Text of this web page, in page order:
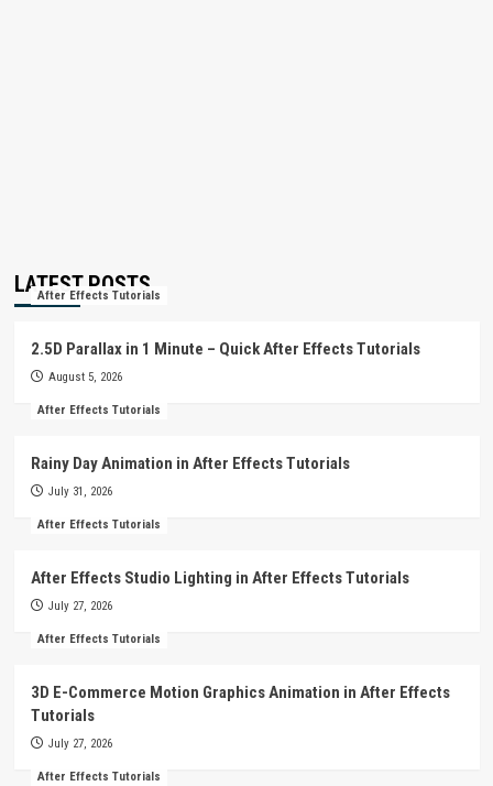
LATEST POSTS
After Effects Tutorials
2.5D Parallax in 1 Minute – Quick After Effects Tutorials
August 5, 2026
After Effects Tutorials
Rainy Day Animation in After Effects Tutorials
July 31, 2026
After Effects Tutorials
After Effects Studio Lighting in After Effects Tutorials
July 27, 2026
After Effects Tutorials
3D E-Commerce Motion Graphics Animation in After Effects
Tutorials
July 27, 2026
After Effects Tutorials